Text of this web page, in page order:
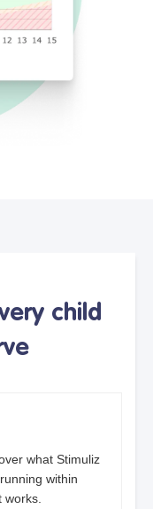
child
what Stimuliz
within